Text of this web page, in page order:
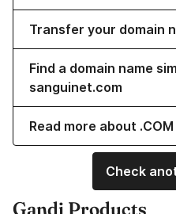
Transfer your domain
Find a domain name
sanguinet.com
Read more about
Check
Gandi Products